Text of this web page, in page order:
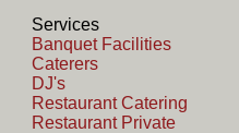
Services
Banquet Facilities
Caterers
DJ's
Restaurant Catering
Restaurant Private